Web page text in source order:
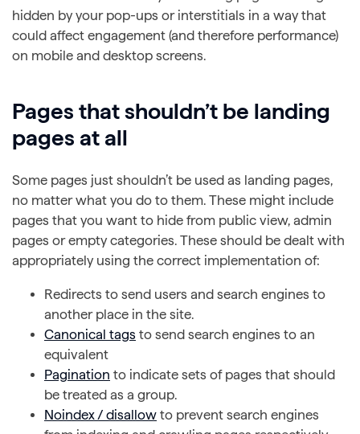
hidden by your pop-ups or interstitials in a way that
could affect engagement (and therefore performance)
on mobile and desktop screens.
Pages that shouldn’t be landing
pages at all
Some pages just shouldn’t be used as landing pages,
no matter what you do to them. These might include
pages that you want to hide from public view, admin
pages or empty categories. These should be dealt with
appropriately using the correct implementation of:
Redirects to send users and search engines to
another place in the site.
Canonical tags to send search engines to an
equivalent
Pagination to indicate sets of pages that should
be treated as a group.
Noindex / disallow to prevent search engines